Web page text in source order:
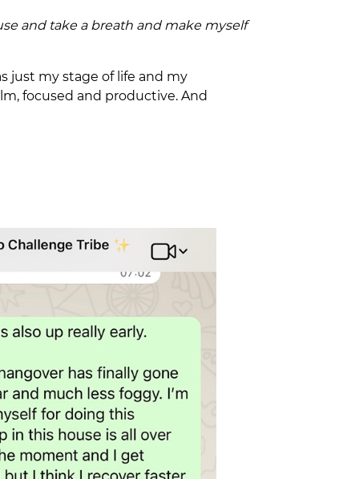
and take a breath and make myself
just my stage of life and my
focused and productive. And